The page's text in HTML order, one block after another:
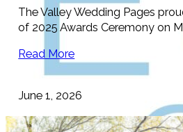
The Valley Wedding Pages
of 2025 Awards Ceremony on
Read More
June 1, 2026